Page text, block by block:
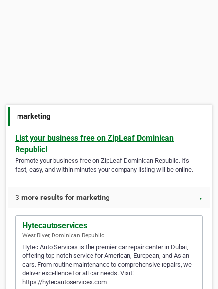
marketing
List your business free on ZipLeaf Dominican
Republic!
Promote your business free on ZipLeaf Dominican Republic. It's
fast, easy, and within minutes your company listing will be online.
3 more results for marketing ▼
Hytecautoservices
West River, Dominican Republic
Hytec Auto Services is the premier car repair center in Dubai,
offering top-notch service for American, European, and Asian
cars. From routine maintenance to comprehensive repairs, we
deliver excellence for all car needs. Visit:
https://hytecautoservices.com